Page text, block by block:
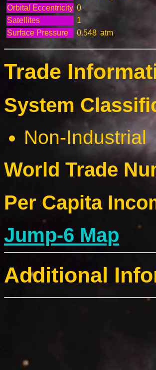
Orbital Eccentricity 0
Satellites
1
Surface Pressure
0.548 atm
Trade
System
Non-Industrial
World Trade
Per Capita
Jump-6 Map
Additional